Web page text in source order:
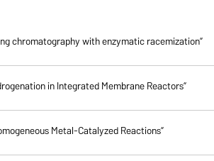
chromatography with enzymatic racemization”
in Integrated Membrane Reactors”
Metal-Catalyzed Reactions”